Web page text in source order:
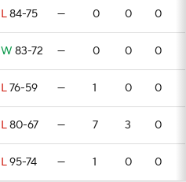
L84-75 — 0 0 0
W 83-72 — 0 0 0
L76-59 — 1 0 0
L80-67 — 7 3 0
L95-74 — 1 0 0